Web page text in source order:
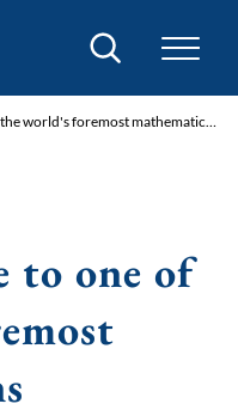
Search
world's foremost mathematicians
to one of